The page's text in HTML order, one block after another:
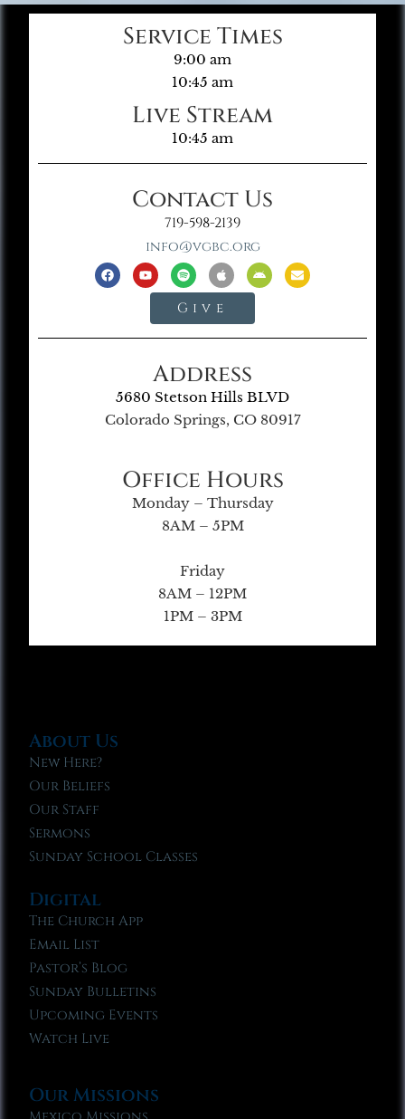
Service Times
9:00 am
10:45 am
Live Stream
10:45 am
Contact Us
719-598-2139
info@vgbc.org
Give
Address
5680 Stetson Hills BLVD
Colorado Springs, CO 80917
Office Hours
Monday – Thursday
8AM – 5PM
Friday
8AM – 12PM
1PM – 3PM
About Us
New Here?
Our Beliefs
Our Staff
Sermons
Sunday School Classes
Digital
The Church App
Email List
Pastor’s Blog
Sunday Bulletins
Upcoming Events
Watch Live
Our Missions